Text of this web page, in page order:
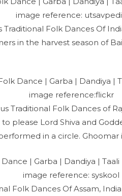
image reference:
Traditional Folk Dances Of
in the harvest season of
image reference:flickr
Traditional Folk Dances of
please Lord Shiva and
in a circle.
image reference: syskool
Folk Dances Of Assam,